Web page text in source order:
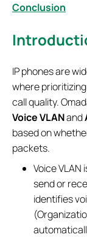
Conclusion
IP phones are
where
call quality.
Voice VLANand
based on
packets.
Voice
send or
identifies